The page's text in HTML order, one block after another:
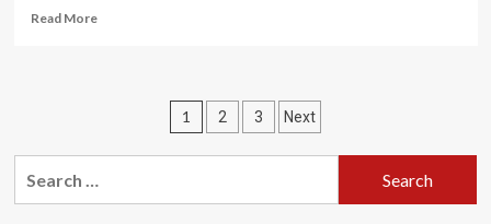
Read MoreRead
Inspired
Tile
Collections
Posts
pagination
1 2 3 Next